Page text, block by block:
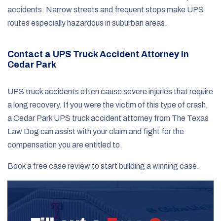
accidents. Narrow streets and frequent stops make UPS
routes especially hazardous in suburban areas.
Contact a UPS Truck Accident Attorney in
Cedar Park
UPS truck accidents often cause severe injuries that require
a long recovery. If you were the victim of this type of crash,
a Cedar Park UPS truck accident attorney from The Texas
Law Dog can assist with your claim and fight for the
compensation you are entitled to.
Book a free case review to start building a winning case.